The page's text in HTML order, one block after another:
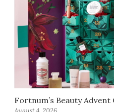
Fortnum’s Beauty Advent